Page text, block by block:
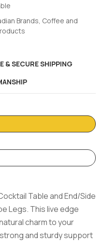
Brands Coffee and
& SECURE SHIPPING
Table and End/Side
Legs. This live edge
charm to your
and sturdy support